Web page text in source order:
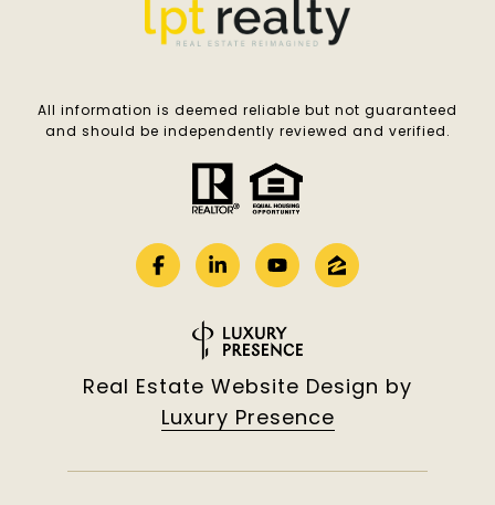
All information is deemed reliable but not guaranteed
and should be independently reviewed and verified.
Real Estate Website Design by
Luxury Presence